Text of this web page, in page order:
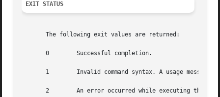
EXIT STATUS
       The following exit values are returned:
       0	Successful completion.
       1	Invalid command syntax. A usage message displays.
       2	An error occurred while executing the command. An error message displays.